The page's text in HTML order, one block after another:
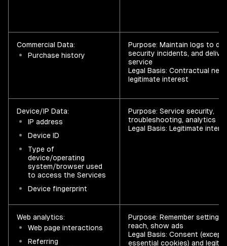
Commercial Data:
Purchase history
Purpose: Maintain logs to
security incidents, and
service
Legal Basis: Contractual
legitimate interest
Device/IP Data:
IP address
Device ID
Type of
device/operating
system/browser used
to access the Services
Device fingerprint
Purpose: Service security,
troubleshooting, analytics
Legal Basis: Legitimate
Web analytics:
Web page interactions
Referring
Purpose: Remember settings,
reach, show ads
Legal Basis: Consent
essential cookies) and